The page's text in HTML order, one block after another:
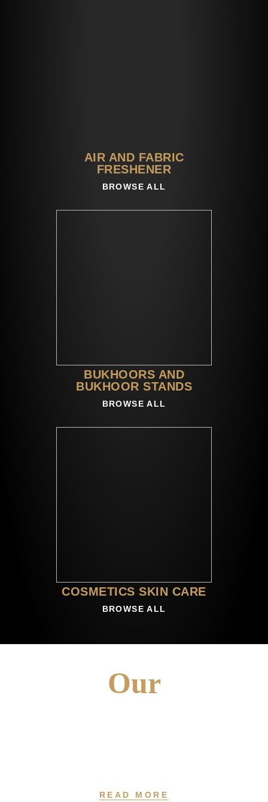
AIR AND FABRIC
FRESHENER​
BROWSE ALL
BUKHOORS AND
BUKHOOR STANDS
BROWSE ALL
COSMETICS SKIN CARE
BROWSE ALL
Our
READ MORE